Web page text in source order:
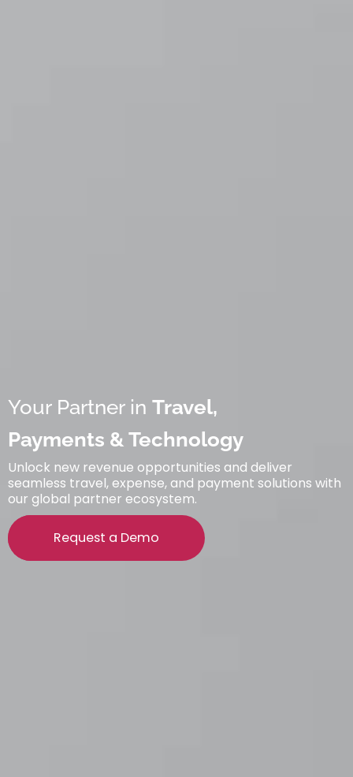
Your Partner in Travel,
Payments & Technology
Unlock new revenue opportunities and deliver
seamless travel, expense, and payment solutions with
our global partner ecosystem.
Request a Demo